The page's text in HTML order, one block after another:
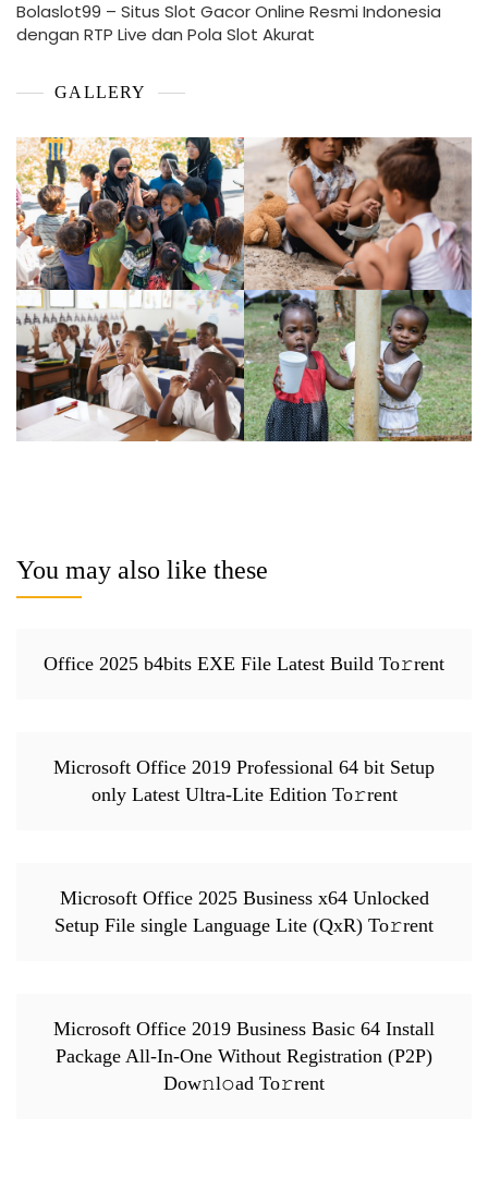
Bolaslot99 – Situs Slot Gacor Online Resmi Indonesia
dengan RTP Live dan Pola Slot Akurat
GALLERY
You may also like these
Office 2025 b4bits EXE File Latest Build To𝚛rent
Microsoft Office 2019 Professional 64 bit Setup
only Latest Ultra-Lite Edition To𝚛rent
Microsoft Office 2025 Business x64 Unlocked
Setup File single Language Lite (QxR) To𝚛rent
Microsoft Office 2019 Business Basic 64 Install
Package All-In-One Without Registration (P2P)
Dow𝚗l𝚘ad To𝚛rent